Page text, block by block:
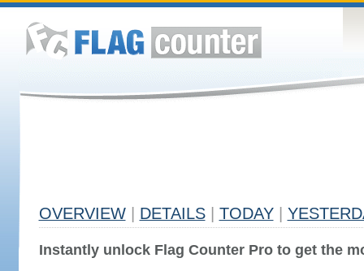
OVERVIEW DETAILS TODAY
Instantly unlock Flag Counter Pro to get the